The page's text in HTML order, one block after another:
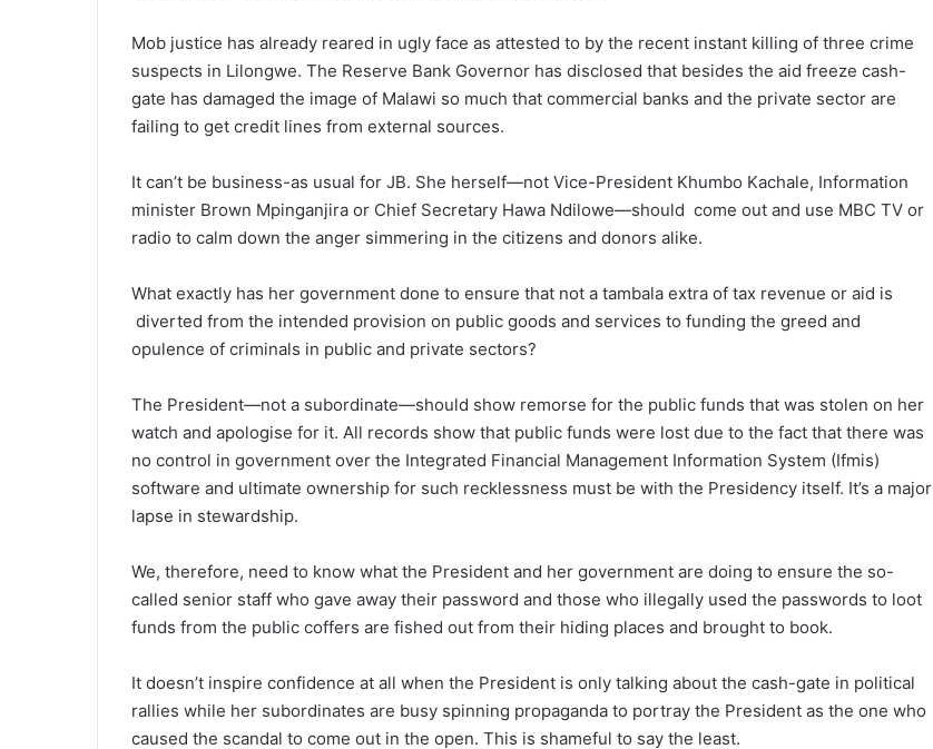
Mob justice has already reared in ugly face as attested to by the recent instant killing of three crime
suspects in Lilongwe. The Reserve Bank Governor has disclosed that besides the aid freeze cash-
gate has damaged the image of Malawi so much that commercial banks and the private sector are
failing to get credit lines from external sources.
It can’t be business-as usual for JB. She herself—not Vice-President Khumbo Kachale, Information
minister Brown Mpinganjira or Chief Secretary Hawa Ndilowe—should come out and use MBC TV or
radio to calm down the anger simmering in the citizens and donors alike.
What exactly has her government done to ensure that not a tambala extra of tax revenue or aid is
diverted from the intended provision on public goods and services to funding the greed and
opulence of criminals in public and private sectors?
The President—not a subordinate—should show remorse for the public funds that was stolen on her
watch and apologise for it. All records show that public funds were lost due to the fact that there was
no control in government over the Integrated Financial Management Information System (Ifmis)
software and ultimate ownership for such recklessness must be with the Presidency itself. It’s a major
lapse in stewardship.
We, therefore, need to know what the President and her government are doing to ensure the so-
called senior staff who gave away their password and those who illegally used the passwords to loot
funds from the public coffers are fished out from their hiding places and brought to book.
It doesn’t inspire confidence at all when the President is only talking about the cash-gate in political
rallies while her subordinates are busy spinning propaganda to portray the President as the one who
caused the scandal to come out in the open. This is shameful to say the least.